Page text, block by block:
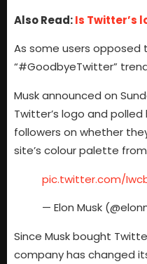
Also Read:Is Twitter’s
As some users
“#GoodbyeTwitter”
Musk announced on
Twitter’s logo and
followers on whether
site’s colour palette
pic.twitter.com/
— Elon Musk
Since Musk bought
company has changed